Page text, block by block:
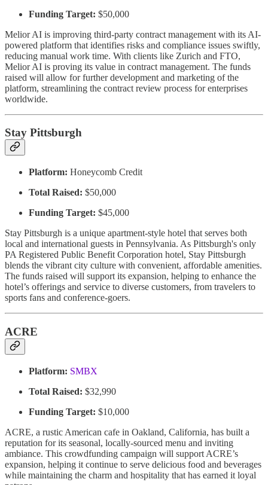
Funding Target: $50,000
Melior AI is improving third-party contract management with its AI-
powered platform that identifies risks and compliance issues swiftly,
reducing manual work time. With clients like Zurich and FTO,
Melior AI is proving its value in contract management. The funds
raised will allow for further development and marketing of the
platform, streamlining the contract review process for enterprises
worldwide.
Stay Pittsburgh
Platform: Honeycomb Credit
Total Raised: $50,000
Funding Target: $45,000
Stay Pittsburgh is a unique apartment-style hotel that serves both
local and international guests in Pennsylvania. As Pittsburgh's only
PA Registered Public Benefit Corporation hotel, Stay Pittsburgh
blends the vibrant city culture with convenient, affordable amenities.
The funds raised will support its expansion, helping to enhance the
hotel’s offerings and service to diverse customers, from travelers to
sports fans and conference-goers.
ACRE
Platform: SMBX
Total Raised: $32,990
Funding Target: $10,000
ACRE, a rustic American cafe in Oakland, California, has built a
reputation for its seasonal, locally-sourced menu and inviting
ambiance. This crowdfunding campaign will support ACRE’s
expansion, helping it continue to serve delicious food and beverages
while maintaining the charm and hospitality that has earned it loyal